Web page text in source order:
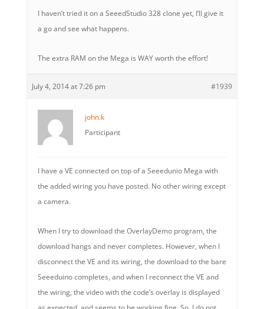
I haven’t tried it on a SeeedStudio 328 clone yet, I’ll give it
a go and see what happens.
The extra RAM on the Mega is WAY worth the effort!
July 4, 2014 at 7:26 pm #1939
john.k
Participant
I have a VE connected on top of a Seeedunio Mega with
the added wiring you have posted. No other wiring except
a camera.
When I try to download the OverlayDemo program, the
download hangs and never completes. However, when I
disconnect the VE and its wiring, the download to the bare
Seeeduino completes, and when I reconnect the VE and
the wiring, the video with the code’s overlay is displayed